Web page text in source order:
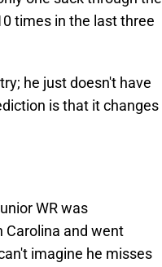
times in the last three
he just doesn't have
is that it changes
WR was
Carolina and went
imagine he misses